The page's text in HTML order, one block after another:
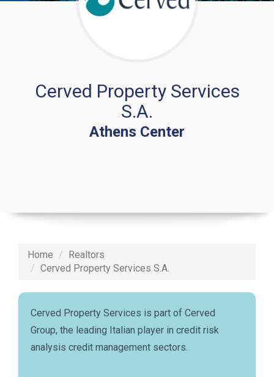
Cerved Property Services
S.A.
Athens Center
Home
Realtors
Cerved Property Services S.A.
Cerved Property Services is part of Cerved
Group, the leading Italian player in credit risk
analysis credit management sectors.